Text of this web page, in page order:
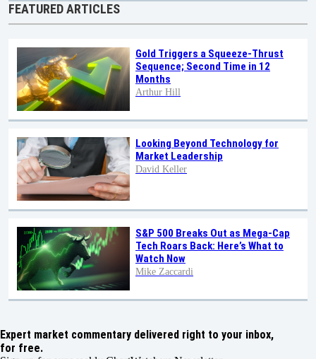
FEATURED ARTICLES
Gold Triggers a Squeeze-Thrust
Sequence; Second Time in 12
Months
Arthur Hill
Looking Beyond Technology for
Market Leadership
David Keller
S&P 500 Breaks Out as Mega-Cap
Tech Roars Back: Here’s What to
Watch Now
Mike Zaccardi
Expert market commentary delivered right to your inbox,
for free.